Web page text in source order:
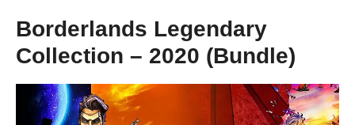
Borderlands Legendary
Collection – 2020 (Bundle)